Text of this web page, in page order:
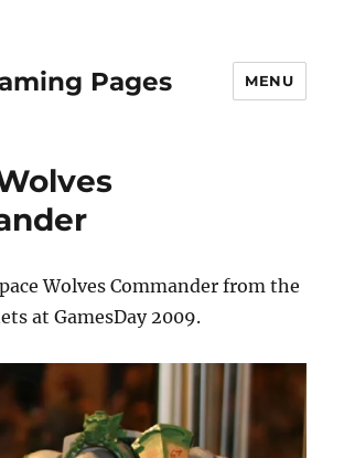
Pages MENU
Wolves Commander from the
at GamesDay 2009.